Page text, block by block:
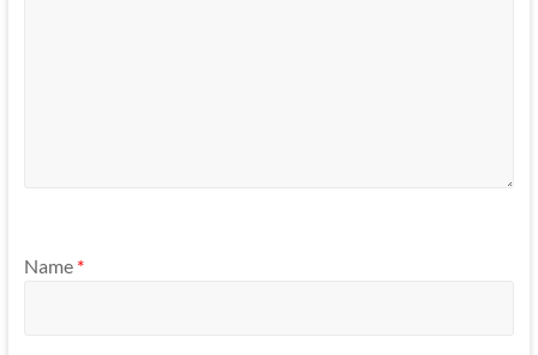
Name *